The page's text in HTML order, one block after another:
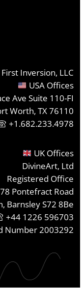
First Inversion, LLC
USA Offices
Ave Suite 110-FI
Worth, TX 76110
+1.682.233.4978
UK Offices
DivineArt, Ltd
Registered Office
Pontefract Road
Barnsley S72 8Be
+44 1226 596703
Number 2003292